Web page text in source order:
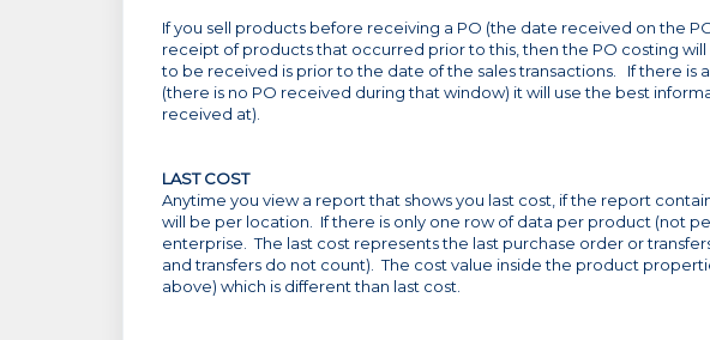
If you sell products before receiving a PO (the date received on the
receipt of products that occurred prior to this, then the PO costing
to be received is prior to the date of the sales transactions. If there is
(there is no PO received during that window) it will use the best
received at).
LAST COST
Anytime you view a report that shows you last cost, if the report
will be per location. If there is only one row of data per product (not
enterprise. The last cost represents the last purchase order or
and transfers do not count). The cost value inside the product
above) which is different than last cost.